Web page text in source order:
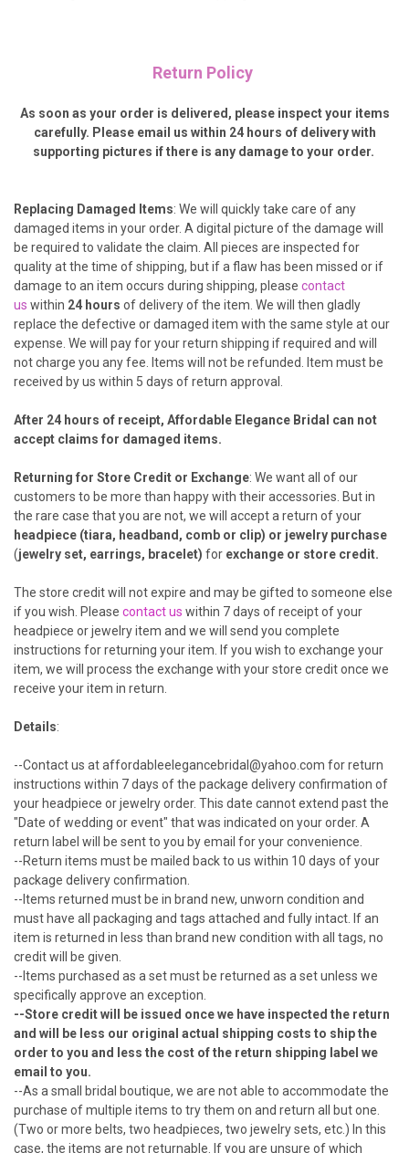
Return Policy
As soon as your order is delivered, please inspect your items
carefully. Please email us within 24 hours of delivery with
supporting pictures if there is any damage to your order.
Replacing Damaged Items: We will quickly take care of any
damaged items in your order. A digital picture of the damage will
be required to validate the claim. All pieces are inspected for
quality at the time of shipping, but if a flaw has been missed or if
damage to an item occurs during shipping, please contact
us within 24 hours of delivery of the item. We will then gladly
replace the defective or damaged item with the same style at our
expense. We will pay for your return shipping if required and will
not charge you any fee. Items will not be refunded. Item must be
received by us within 5 days of return approval.
After 24 hours of receipt, Affordable Elegance Bridal can not
accept claims for damaged items.
Returning for Store Credit or Exchange: We want all of our
customers to be more than happy with their accessories. But in
the rare case that you are not, we will accept a return of your
headpiece (tiara, headband, comb or clip) or jewelry purchase
(jewelry set, earrings, bracelet) for exchange or store credit.
The store credit will not expire and may be gifted to someone else
if you wish. Please contact us within 7 days of receipt of your
headpiece or jewelry item and we will send you complete
instructions for returning your item. If you wish to exchange your
item, we will process the exchange with your store credit once we
receive your item in return.
Details:
--Contact us at affordableelegancebridal@yahoo.com for return
instructions within 7 days of the package delivery confirmation of
your headpiece or jewelry order. This date cannot extend past the
"Date of wedding or event" that was indicated on your order. A
return label will be sent to you by email for your convenience.
--Return items must be mailed back to us within 10 days ofyour
package delivery confirmation
--Items returned must be in brand new, unworn condition and
must have all packaging and tags attached and fully intact. If an
item is returned in less than brand new condition with all tags, no
credit will be given.
--Items purchased as a set must be returned as a set unless we
specifically approve an exception.
--Store credit will be issued once we have inspected the return
and will be less our original actual shipping costs to ship the
order to you and less the cost of the return shipping label we
email to you.
--As a small bridal boutique, we are not able to accommodate the
purchase of multiple items to try them on and return all but one.
(Two or more belts, two headpieces, two jewelry sets, etc.) In this
case, the items are not returnable. If you are unsure of which